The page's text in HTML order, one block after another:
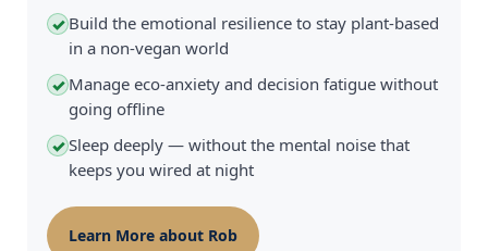
✓ Build the emotional resilience to stay plant-based
in a non-vegan world
✓ Manage eco-anxiety and decision fatigue without
going offline
✓Sleep deeply — without the mental noise that
keeps you wired at night
Learn More about Rob